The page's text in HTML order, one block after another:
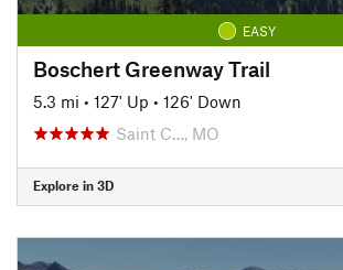
EASY
Boschert Greenway Trail
5.3 mi • 127' Up • 126' Down
Saint C…, MO
Explore in 3D